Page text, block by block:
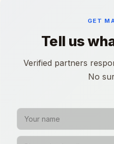
GET
Tell us
Verified partners
No